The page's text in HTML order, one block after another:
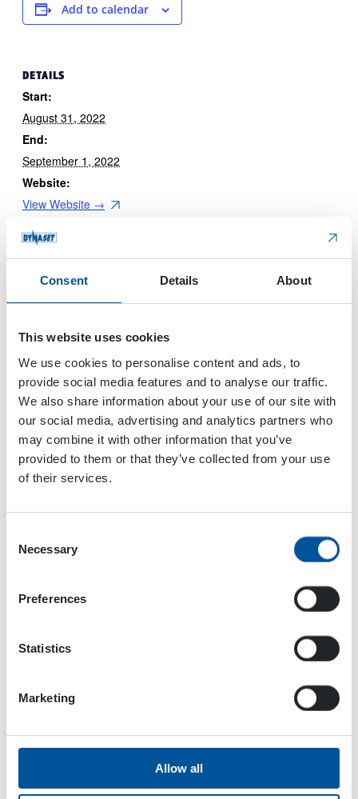
Consent Details About
This website uses cookies
We use cookies to personalise content and ads, to
provide social media features and to analyse our traffic.
We also share information about your use of our site with
our social media, advertising and analytics partners who
may combine it with other information that you’ve
provided to them or that they’ve collected from your use
of their services.
Selection
Necessary
Preferences
Statistics
Marketing
Allow all
Add to calendar
DETAILS
Start:
August 31, 2022
End:
September 1, 2022
Website:
View Website →
VENUE
Chicago